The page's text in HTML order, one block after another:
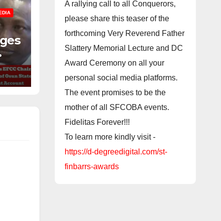
A rallying call to all Conquerors,
please share this teaser of the
forthcoming Very Reverend Father
Slattery Memorial Lecture and DC
Award Ceremony on all your
personal social media platforms.
The event promises to be the
mother of all SFCOBA events.
Fidelitas Forever!!!
To learn more kindly visit -
https://d-degreedigital.com/st-
finbarrs-awards